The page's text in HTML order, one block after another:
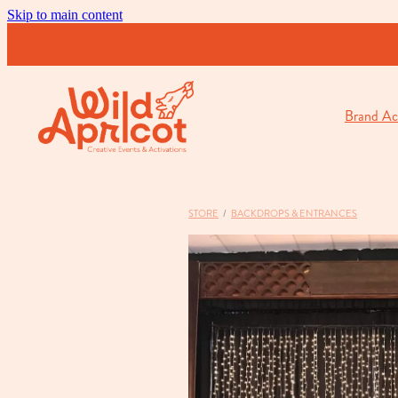
Skip to main content
Brand
STORE / BACKDROPS & ENTRANCES